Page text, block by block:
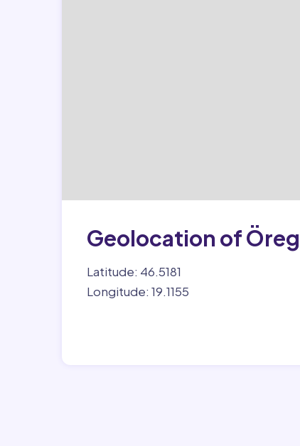
Geolocation of
Latitude: 46.5181
Longitude: 19.1155